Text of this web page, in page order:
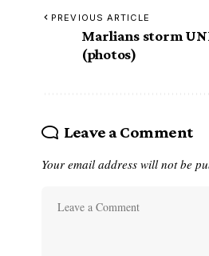
PREVIOUS ARTICLE
Marlians storm
(photos)
Leave a Comment
Your email address will not be